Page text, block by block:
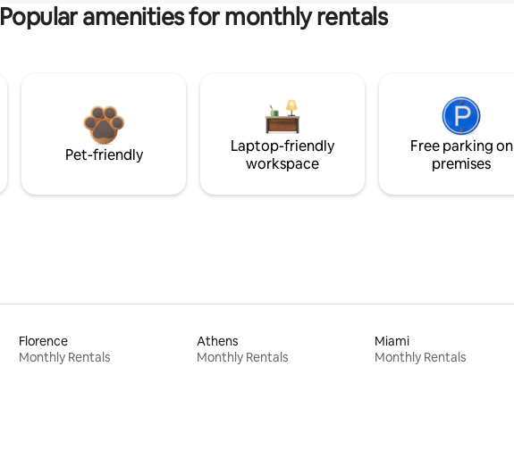
Popular amenities for monthly rentals
Pet-friendly
Laptop-friendly
workspace
Free parking on
premises
Florence
Monthly Rentals
Athens
Monthly Rentals
Miami
Monthly Rentals